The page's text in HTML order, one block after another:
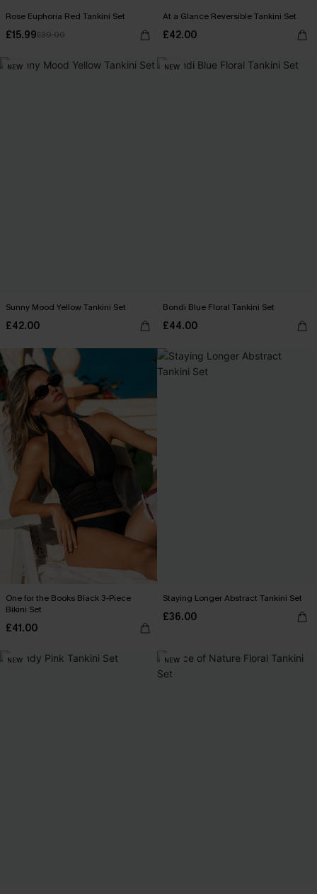
Rose Euphoria Red Tankini Set
£15.99£39.00
At a Glance Reversible Tankini Set
£42.00
NEW
Sunny Mood Yellow Tankini Set
£42.00
NEW
Bondi Blue Floral Tankini Set
£44.00
One for the Books Black 3-Piece
Bikini Set
£41.00
Staying Longer Abstract Tankini Set
£36.00
NEW NEW